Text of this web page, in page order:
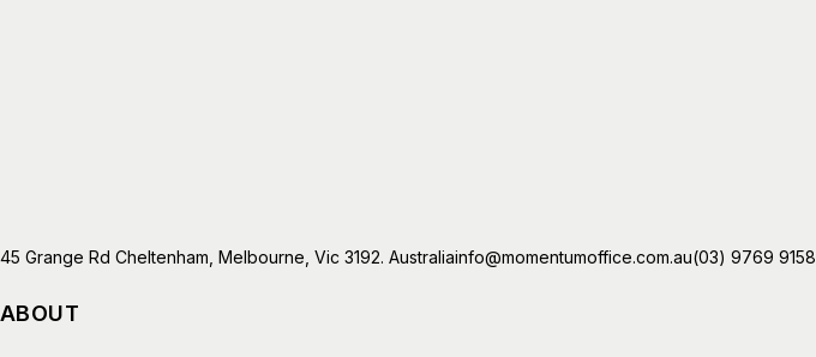
45 Grange Rd Cheltenham, Melbourne, Vic 3192. Australiainfo@momentumoffice.com.au(03) 9769 9158
ABOUT